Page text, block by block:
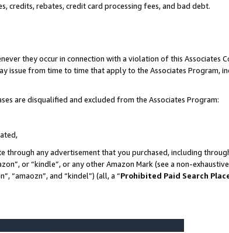
credits, rebates, credit card processing fees, and bad debt.
they occur in connection with a violation of this Associates
issue from time to time that apply to the Associates Program,
are disqualified and excluded from the Associates Program:
through any advertisement that you purchased, including
or “kindle”, or any other Amazon Mark (see a non-
“amaozn”, and “kindel”) (all, a “Prohibited Paid Search